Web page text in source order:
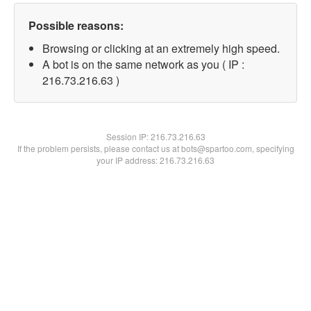
Possible reasons:
Browsing or clicking at an extremely high speed.
A bot is on the same network as you ( IP :
216.73.216.63 )
Session IP:216.73.216.63
If the problem persists, please contact us at bots@spartoo.com, specifying
your IP address: 216.73.216.63